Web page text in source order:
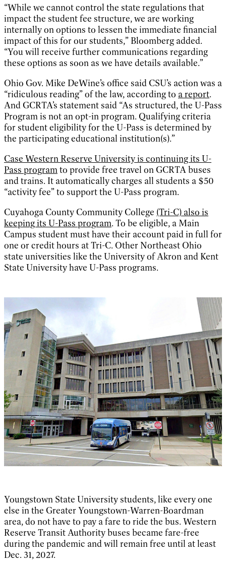
“While we cannot control the state regulations that
impact the student fee structure, we are working
internally on options to lessen the immediate financial
impact of this for our students,” Bloomberg added.
“You will receive further communications regarding
these options as soon as we have details available.”
Ohio Gov. Mike DeWine’s office said CSU’s action was a
“ridiculous reading” of the law, according to a report.
And GCRTA’s statement said “As structured, the U-Pass
Program is not an opt-in program. Qualifying criteria
for student eligibility for the U-Pass is determined by
the participating educational institution(s).”
Case Western Reserve University is continuing its U-
Pass programto provide free travel on GCRTA buses
and trains. It automatically charges all students a $50
“activity fee” to support the U-Pass program.
Cuyahoga County Community College (Tri-C) also is
keeping its U-Pass program. To be eligible, a Main
Campus student must have their account paid in full for
one or credit hours at Tri-C. Other Northeast Ohio
state universities like the University of Akron and Kent
State University have U-Pass programs.
Youngstown State University students, like every one
else in the Greater Youngstown-Warren-Boardman
area, do not have to pay a fare to ride the bus. Western
Reserve Transit Authority buses became fare-free
during the pandemic and will remain free until at least
Dec. 31, 2027.